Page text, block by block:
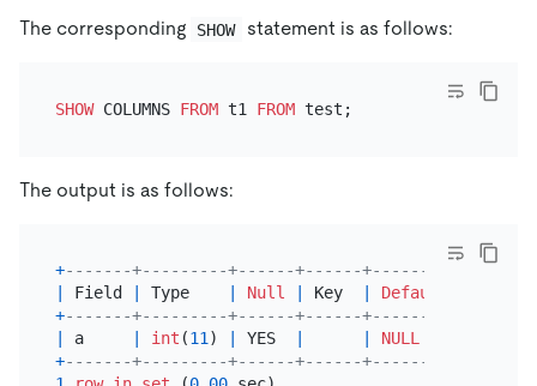
The corresponding SHOW statement is as follows:
SHOW COLUMNS FROM t1 FROM
The output is as follows:
+-------+---------+------+------+---------+-------
Field Type Null Key Default
+-------+---------+------+------+---------+-------
a int (11 ) YES NULL
+-------+---------+------+------+---------+-------